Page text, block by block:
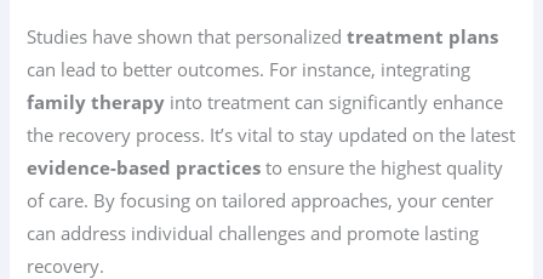
Studies have shown that personalizedtreatment plans
can lead to better outcomes. For instance, integrating
family therapy into treatment can significantly enhance
the recovery process. It’s vital to stay updated on the latest
evidence-based practices to ensure the highest quality
of care. By focusing on tailored approaches, your center
can address individual challenges and promote lasting
recovery.